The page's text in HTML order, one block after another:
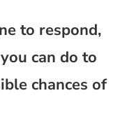
to respond,
can do to
chances of